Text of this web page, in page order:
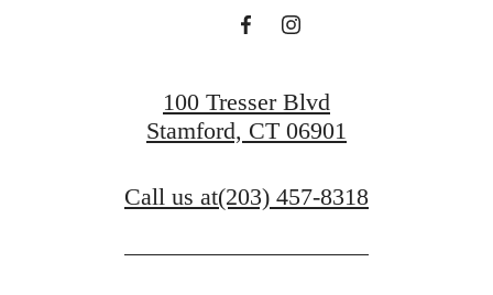
100 Tresser Blvd
Stamford, CT 06901
Call us at(203) 457-8318